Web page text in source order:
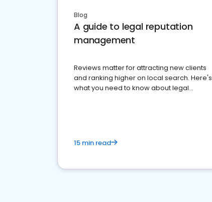
Blog
A guide to legal reputation
management
Reviews matter for attracting new clients
and ranking higher on local search. Here's
what you need to know about legal
15 min read